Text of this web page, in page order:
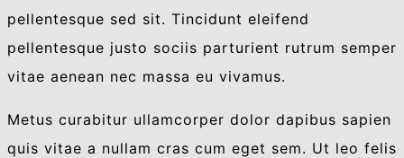
pellentesque sed sit. Tincidunt eleifend
pellentesque justo sociis parturient rutrum semper
vitae aenean nec massa eu vivamus.
Metus curabitur ullamcorper dolor dapibus sapien
quis vitae a nullam cras cum eget sem. Ut leo felis